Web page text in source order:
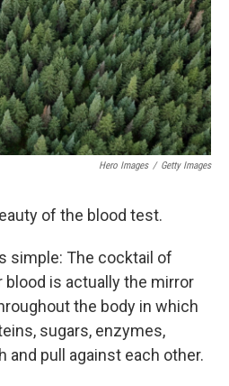
Hero Images / Getty Images
of the blood test.
simple: The cocktail of
is actually the mirror
the body in which
sugars, enzymes,
and pull against each other.